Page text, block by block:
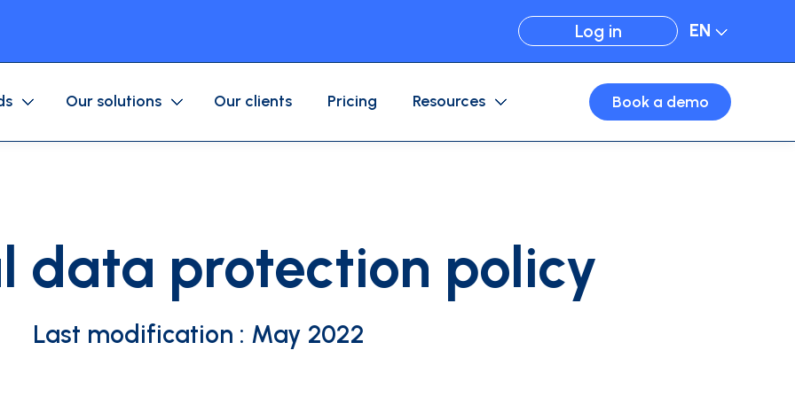
Log in EN
Our solutions Our clients Pricing Resources
Accounting
Book a demo
data protection policy
Last modification : May 2022